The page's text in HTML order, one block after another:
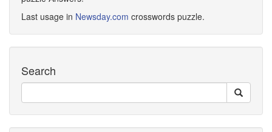
Last usage in Newsday.com crosswords puzzle.
Search